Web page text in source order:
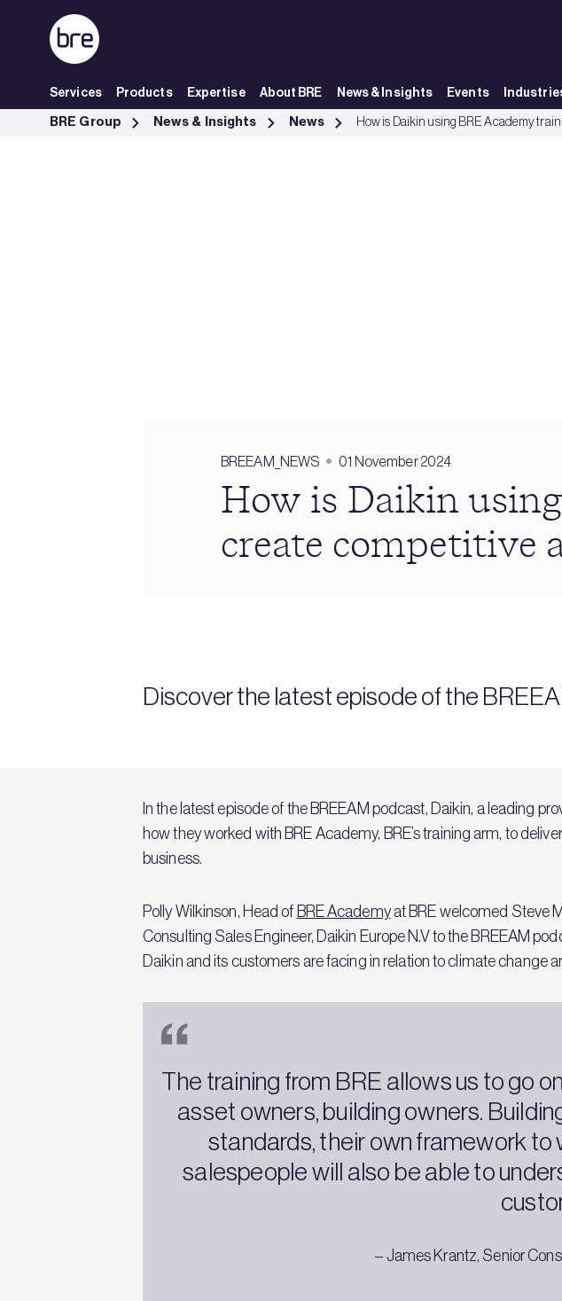
Skip to Main Content
Services Products Expertise About BRE News & Insights Events
How is Daikin using BRE Academy training to create competitive advantage - BRE Group
BRE Group News & Insights News
BREEAM_NEWS 01 November 2024
How is Daikin
create competitive
Discover the latest episode of the
In the latest episode of the BREEAM podcast, Daikin, a leading
how they worked with BRE Academy, BRE’s training arm, to
business.
Polly Wilkinson, Head of BRE Academyat BRE welcomed Steve
Consulting Sales Engineer, Daikin Europe N.V to the BREEAM
Daikin and its customers are facing in relation to climate change
The training from BRE allows us to go
asset owners, building owners.
standards, their own framework to
salespeople will also be able to
– James Krantz, Senior